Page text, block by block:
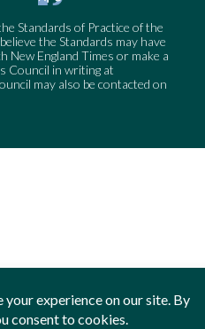
Standards of Practice of the
the Standards may have
New England Times or make a
Council in writing at
may also be contacted on